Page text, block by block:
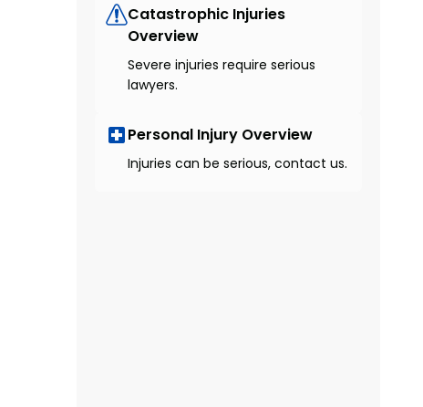
Catastrophic Injuries
Overview
Severe injuries require serious
lawyers.
Personal Injury Overview
Injuries can be serious, contact us.